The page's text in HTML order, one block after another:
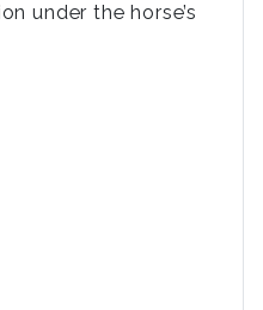
under the horse’s